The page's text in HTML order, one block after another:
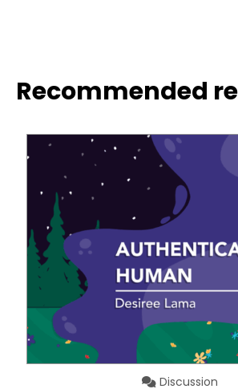
Recommended
Discussion